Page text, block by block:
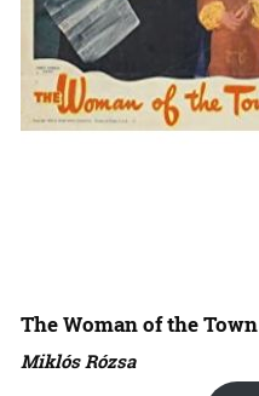
The Woman of the Town
Miklós Rózsa